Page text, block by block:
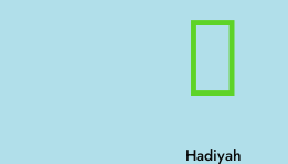

Hadiyah